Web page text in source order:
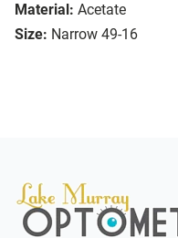
Material: Acetate
Size: Narrow 49-16